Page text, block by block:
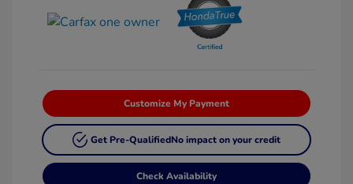
Customize My Payment
Get Pre-QualifiedNo impact on your credit
Check Availability